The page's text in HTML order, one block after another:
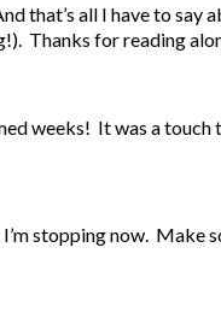
that’s all I have to
Thanks for reading
weeks! It was a
stopping now. Make